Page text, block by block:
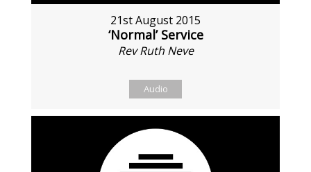
21st August 2015
‘Normal’ Service
Rev Ruth Neve
Audio